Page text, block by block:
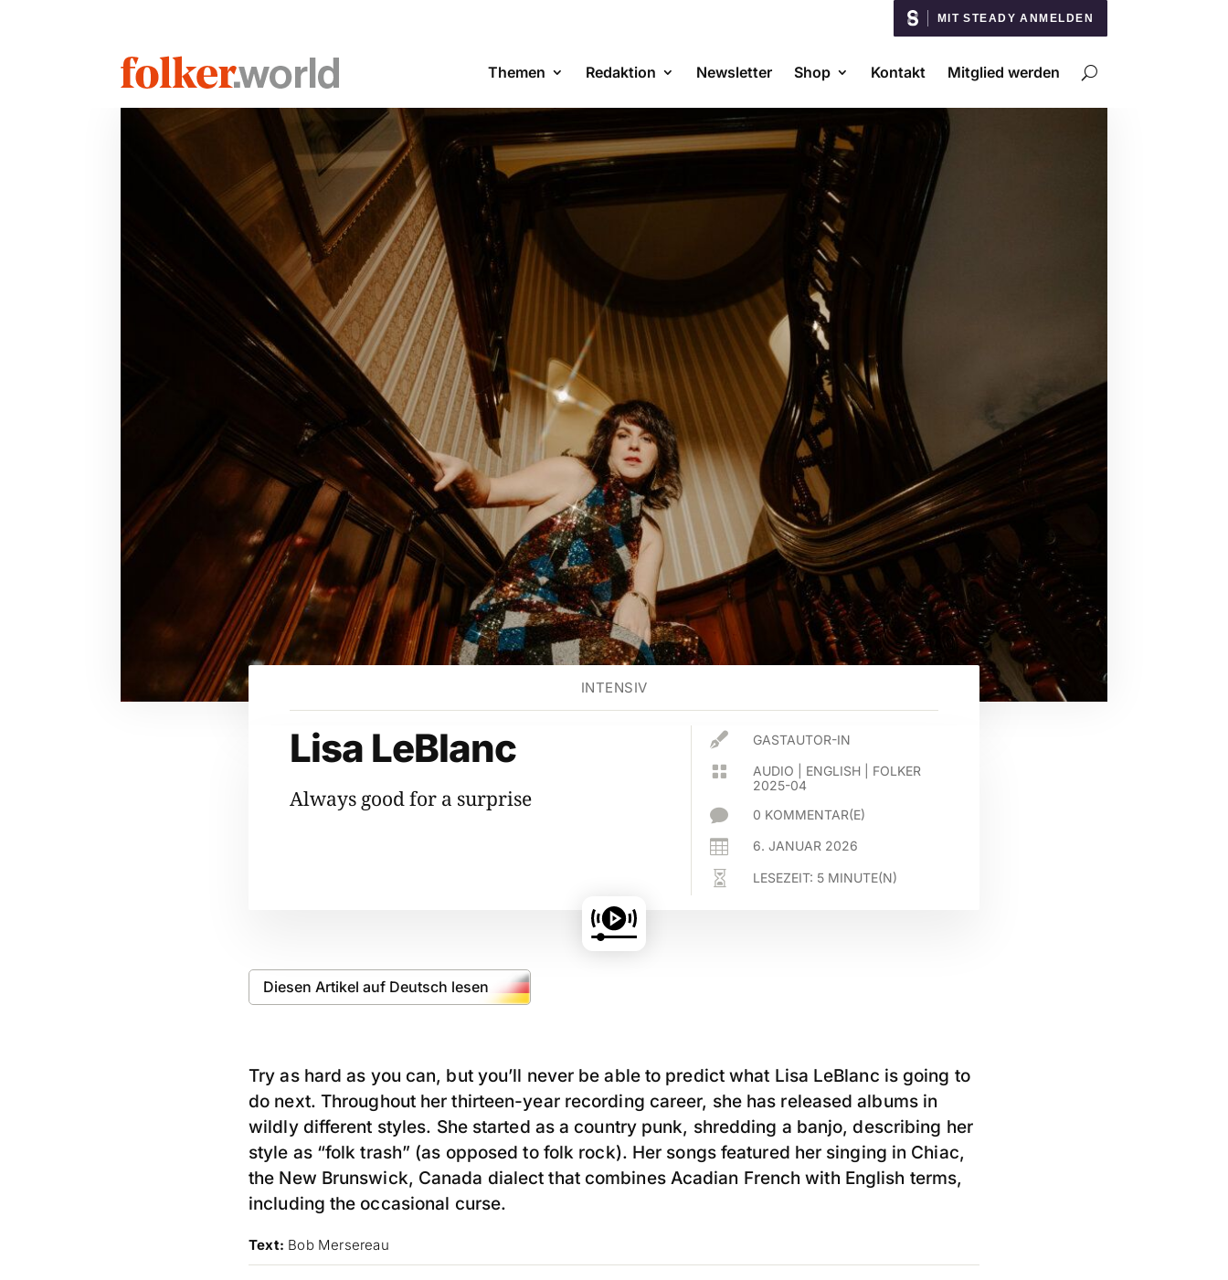
MIT STEADY ANMELDEN
Themen Redaktion Newsletter Shop Kontakt Mitglied werden
INTENSIV
Lisa LeBlanc
Always good for a surprise
 GASTAUTOR-IN
 AUDIO ENGLISH| FOLKER
2025-04
 0 KOMMENTAR(E)
 6. JANUAR 2026
 LESEZEIT: 5 MINUTE(N)
Diesen Artikel auf Deutsch lesen
Try as hard as you can, but you’ll never be able to predict what Lisa LeBlanc is going to
do next. Throughout her thirteen-year recording career, she has released albums in
wildly different styles. She started as a country punk, shredding a banjo, describing her
style as “folk trash” (as opposed to folk rock). Her songs featured her singing in Chiac,
the New Brunswick, Canada dialect that combines Acadian French with English terms,
including the occasional curse.
Text: Bob Mersereau